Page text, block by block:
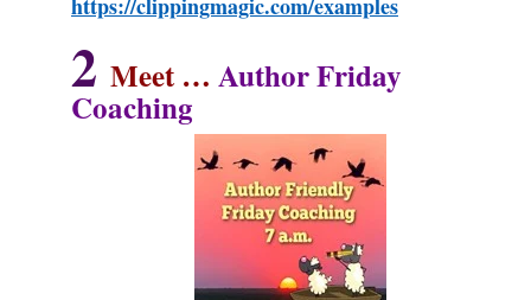
https://clippingmagic.com/examples
2 Meet … Author Friday
Coaching